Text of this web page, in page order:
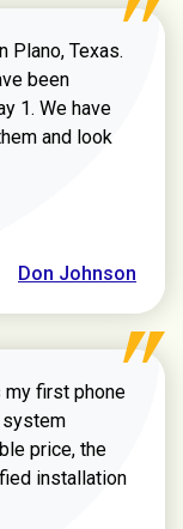
IK10), a
and matching
a 2.8mm
Plano, Texas.
been
1. We have
and look
review
Don Johnson
my first phone
price, the
installation
review